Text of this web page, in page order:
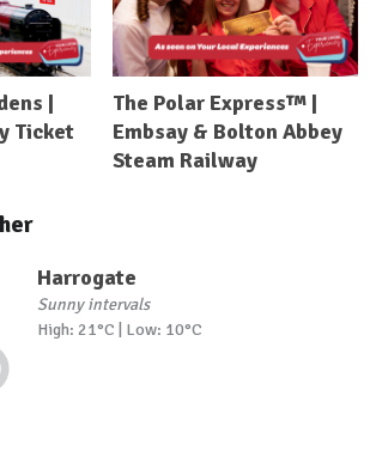
|
Ticket
The Polar Express™ |
Embsay & Bolton Abbey
Steam Railway
Harrogate
Sunny intervals
High: 21°C | Low: 10°C